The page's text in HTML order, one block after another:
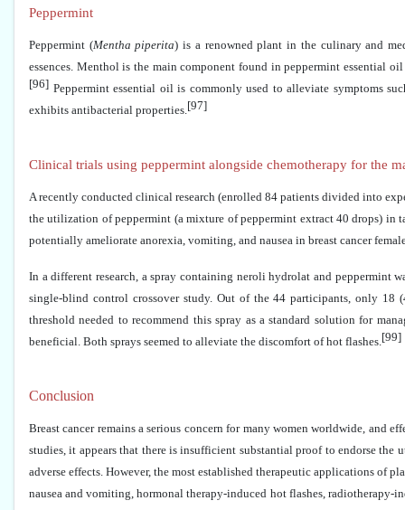
Peppermint
Peppermint (Mentha piperita) is a renowned plant in the culinary and
essences. Menthol is the main component found in peppermint essential
[96] Peppermint essential oil is commonly used to alleviate symptoms
exhibits antibacterial properties.[97]
Clinical trials using peppermint alongside chemotherapy for the
A recently conducted clinical research (enrolled 84 patients divided into
the utilization of peppermint (a mixture of peppermint extract 40 drops) in
potentially ameliorate anorexia, vomiting, and nausea in breast cancer
In a different research, a spray containing neroli hydrolat and peppermint
single-blind control crossover study. Out of the 44 participants, only
threshold needed to recommend this spray as a standard solution for
beneficial. Both sprays seemed to alleviate the discomfort of hot flashes.[99]
Conclusion
Breast cancer remains a serious concern for many women worldwide,
studies, it appears that there is insufficient substantial proof to endorse
adverse effects. However, the most established therapeutic applications of
nausea and vomiting, hormonal therapy-induced hot flashes, radiotherapy-